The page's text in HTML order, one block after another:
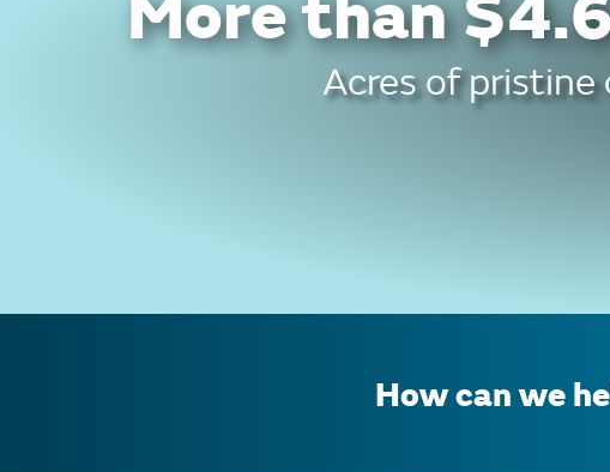
More than
Acres of
How can we